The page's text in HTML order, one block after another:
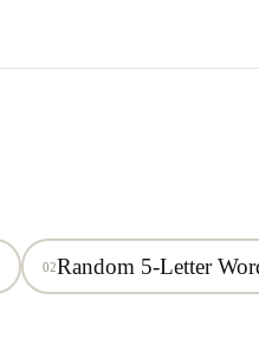
02Random 5-Letter